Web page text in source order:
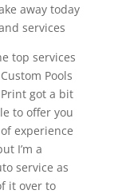
away today
services
top services
Pools
got a bit
to offer you
experience
I’m a
service as
it over to